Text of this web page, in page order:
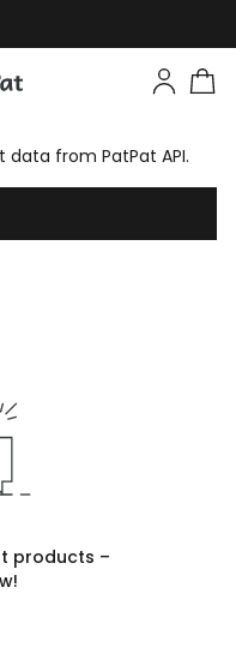
from PatPat API.
products –